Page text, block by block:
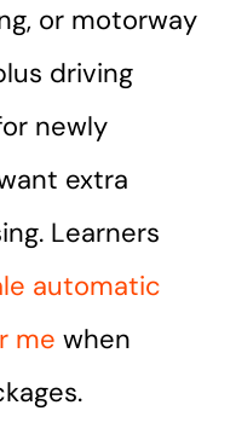
or motorway
driving
newly
extra
Learners
automatic
me when